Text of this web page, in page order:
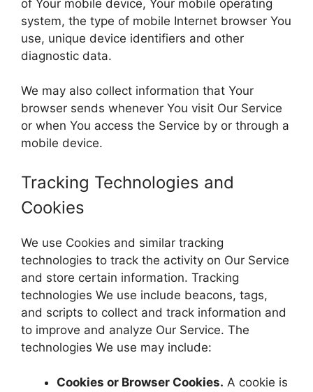
of Your mobile device, Your mobile operating
system, the type of mobile Internet browser You
use, unique device identifiers and other
diagnostic data.
We may also collect information that Your
browser sends whenever You visit Our Service
or when You access the Service by or through a
mobile device.
Tracking Technologies and
Cookies
We use Cookies and similar tracking
technologies to track the activity on Our Service
and store certain information. Tracking
technologies We use include beacons, tags,
and scripts to collect and track information and
to improve and analyze Our Service. The
technologies We use may include:
Cookies or Browser Cookies. A cookie is